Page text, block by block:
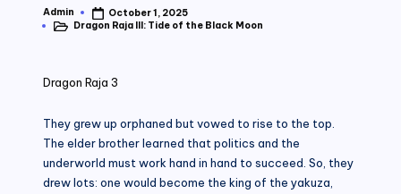
Posted
by
Admin
October 1, 2025
PostedDragon Raja III: Tide of the Black Moon
Dragon Raja 3
They grew up orphaned but vowed to rise to the top.
The elder brother learned that politics and the
underworld must work hand in hand to succeed. So, they
drew lots: one would become the king of the yakuza,